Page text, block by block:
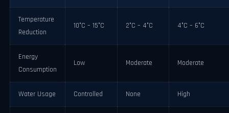
Temperature
Reduction
10°C – 15°C 2°C – 4°C 4°C – 6°C
Energy
Consumption
Low Moderate Moderate
Water Usage Controlled None High